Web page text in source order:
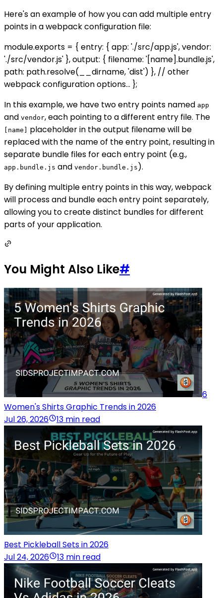
Here's an example of how you can add multiple entry
points in a webpack configuration file:
module.exports = { entry: { app: './src/app.js', vendor:
'./src/vendor.js' }, output: { filename: '[name].bundle.js',
path: path.resolve(__dirname, 'dist') }, // other
webpack configuration options... };
In this example, we have two entry points named app
and vendor, each pointing to a different entry file. The
[name] placeholder in the output filename will be
replaced with the name of the entry point, resulting in
separate bundle files for each entry point (e.g.,
app.bundle.js and vendor.bundle.js).
By defining multiple entry points in this way, webpack
will process and bundle each entry point separately,
allowing you to create distinct bundles for different
parts of your application.
You Might Also Like#
6
Women's Shirts Graphic Trends in 2026
Jul 26, 2026
13 min read
Best Pickleball Sets in 2026
Jul 24, 2026
13 min read